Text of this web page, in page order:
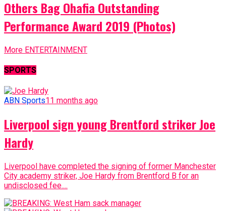
Others Bag Ohafia Outstanding
Performance Award 2019 (Photos)
More ENTERTAINMENT
SPORTS
ABN Sports11 months ago
Liverpool sign young Brentford striker Joe
Hardy
Liverpool have completed the signing of former Manchester
City academy striker, Joe Hardy from Brentford B for an
undisclosed fee....